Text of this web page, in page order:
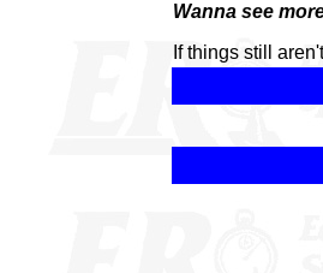
Wanna see
If things still